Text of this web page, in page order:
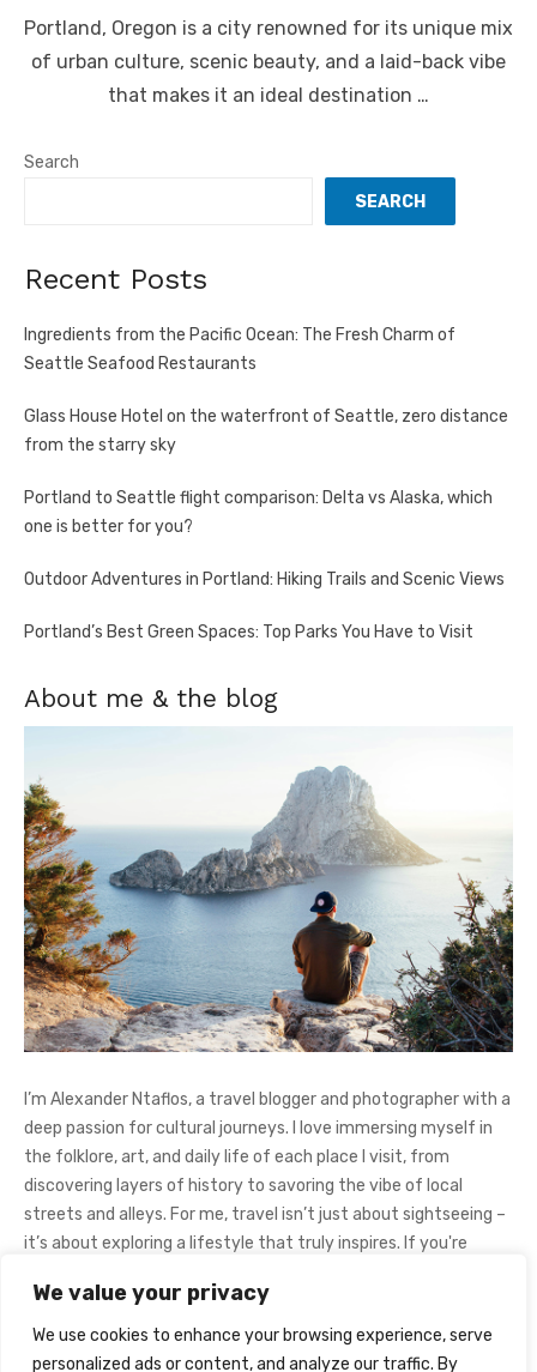
We value your privacy
We use cookies to enhance your browsing experience, serve
personalized ads or content, and analyze our traffic. By
Portland, Oregon is a city renowned for its unique mix
of urban culture, scenic beauty, and a laid-back vibe
that makes it an ideal destination …
Search
SEARCH
Recent Posts
Ingredients from the Pacific Ocean: The Fresh Charm of
Seattle Seafood Restaurants
Glass House Hotel on the waterfront of Seattle, zero distance
from the starry sky
Portland to Seattle flight comparison: Delta vs Alaska, which
one is better for you?
Outdoor Adventures in Portland: Hiking Trails and Scenic Views
Portland’s Best Green Spaces: Top Parks You Have to Visit
About me & the blog
I’m Alexander Ntaflos, a travel blogger and photographer with a
deep passion for cultural journeys. I love immersing myself in
the folklore, art, and daily life of each place I visit, from
discovering layers of history to savoring the vibe of local
streets and alleys. For me, travel isn’t just about sightseeing –
it’s about exploring a lifestyle that truly inspires. If you're
Instagram@AlexanderNtaFOL